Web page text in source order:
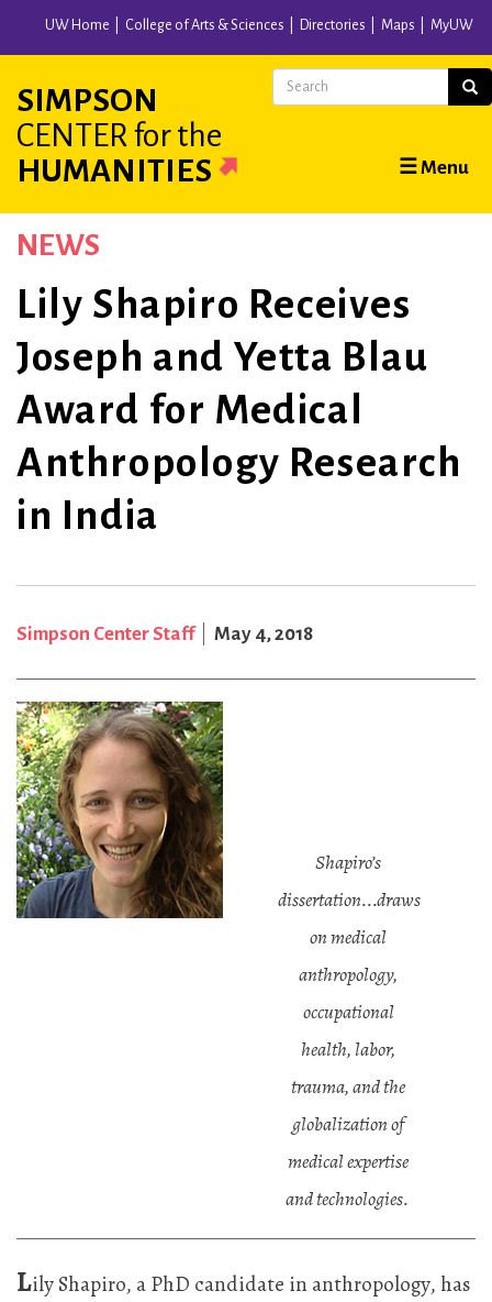
content
UW Home College of Arts & Sciences Directories Maps MyUW
SIMPSON
CENTER for the
HUMANITIES
Main
navigation
☰ Menu
Search
NEWS
Lily Shapiro Receives
Joseph and Yetta Blau
Award for Medical
Anthropology Research
in India
Simpson Center Staff May 4, 2018
Shapiro’s
dissertation...draws
on medical
anthropology,
occupational
health, labor,
trauma, and the
globalization of
medical expertise
and technologies.
Lily Shapiro, a PhD candidate in anthropology, has